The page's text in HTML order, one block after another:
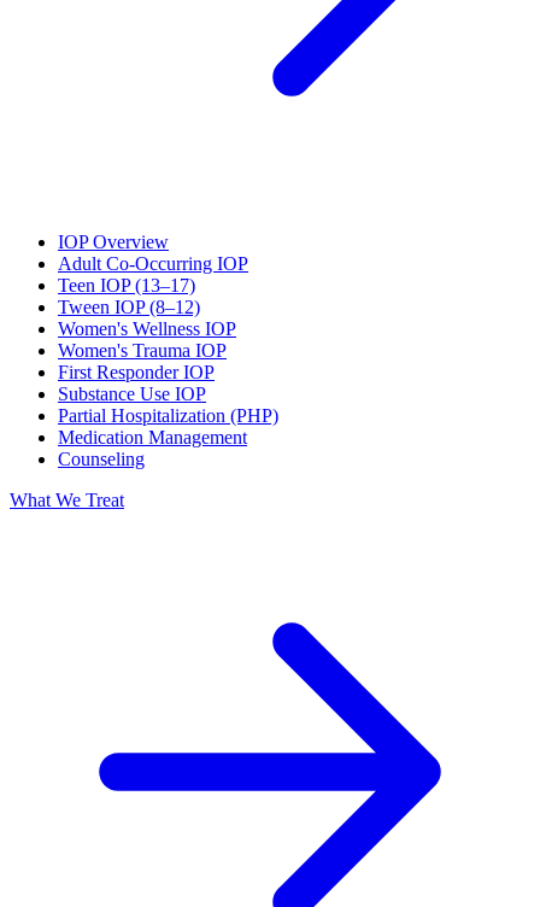
IOP Overview
Adult Co-Occurring IOP
Teen IOP (13–17)
Tween IOP (8–12)
Women's Wellness IOP
Women's Trauma IOP
First Responder IOP
Substance Use IOP
Partial Hospitalization (PHP)
Medication Management
Counseling
What We Treat